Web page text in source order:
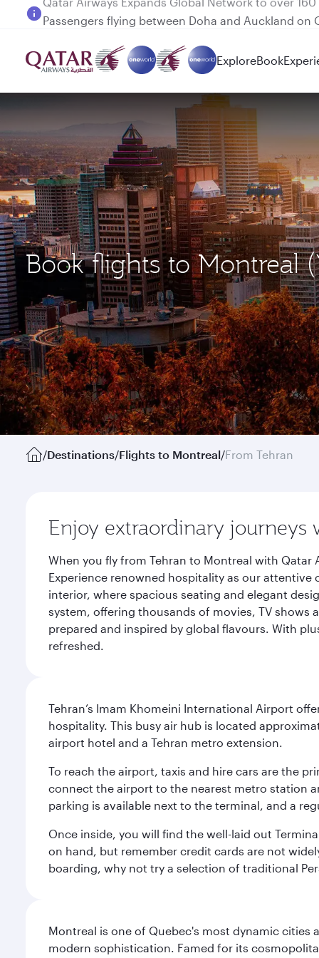
Passengers flying between Doha and Auckland on
ExploreBook
Book flights to Montreal
/Destinations/Flights to Montreal/From Tehran
Enjoy extraordinary journeys
When you fly from Tehran to Montreal with
Experience renowned hospitality as our
interior, where spacious seating and elegant
system, offering thousands of movies, TV shows
prepared and inspired by global flavours. With
refreshed.
Tehran’s Imam Khomeini International Airport
hospitality. This busy air hub is located
airport hotel and a Tehran metro extension.
To reach the airport, taxis and hire cars are the
connect the airport to the nearest metro station
parking is available next to the terminal, and a
Once inside, you will find the well-laid out
on hand, but remember credit cards are not
boarding, why not try a selection of traditional
Montreal is one of Quebec's most dynamic
modern sophistication. Famed for its